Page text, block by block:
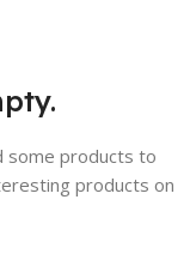
some products to
products on